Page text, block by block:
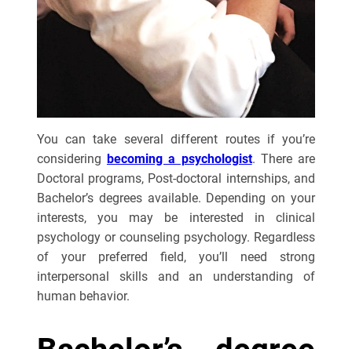
You can take several different routes if you’re
considering becoming a psychologist. There are
Doctoral programs, Post-doctoral internships, and
Bachelor’s degrees available. Depending on your
interests, you may be interested in clinical
psychology or counseling psychology. Regardless
of your preferred field, you’ll need strong
interpersonal skills and an understanding of
human behavior.